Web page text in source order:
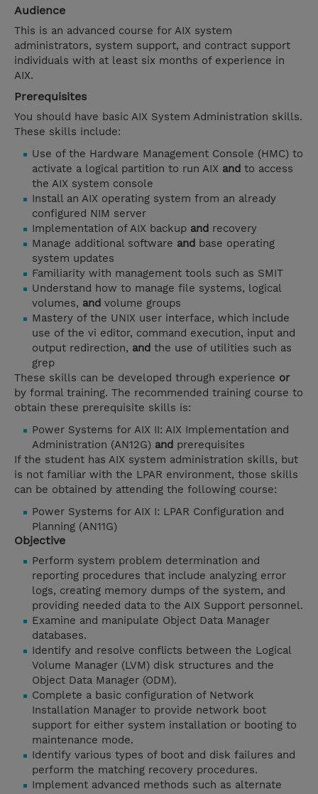
Audience
This is an advanced course for AIX system
administrators, system support, and contract support
individuals with at least six months of experience in
AIX.
Prerequisites
You should have basic AIX System Administration skills.
These skills include:
Use of the Hardware Management Console (HMC) to
activate a logical partition to run AIX and to access
the AIX system console
Install an AIX operating system from an already
configured NIM server
Implementation of AIX backup and recovery
Manage additional software and base operating
system updates
Familiarity with management tools such as SMIT
Understand how to manage file systems, logical
volumes, and volume groups
Mastery of the UNIX user interface, which include
use of the vi editor, command execution, input and
output redirection, and the use of utilities such as
grep
These skills can be developed through experience or
by formal training. The recommended training course to
obtain these prerequisite skills is:
Power Systems for AIX II: AIX Implementation and
Administration (AN12G) and prerequisites
If the student has AIX system administration skills, but
is not familiar with the LPAR environment, those skills
can be obtained by attending the following course:
Power Systems for AIX I: LPAR Configuration and
Planning (AN11G)
Objective
Perform system problem determination and
reporting procedures that include analyzing error
logs, creating memory dumps of the system, and
providing needed data to the AIX Support personnel.
Examine and manipulate Object Data Manager
databases.
Identify and resolve conflicts between the Logical
Volume Manager (LVM) disk structures and the
Object Data Manager (ODM).
Complete a basic configuration of Network
Installation Manager to provide network boot
support for either system installation or booting to
maintenance mode.
Identify various types of boot and disk failures and
perform the matching recovery procedures.
Implement advanced methods such as alternate